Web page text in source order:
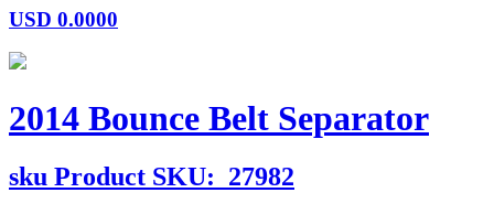
USD 0.0000
2014 Bounce Belt Separator
sku Product SKU: 27982